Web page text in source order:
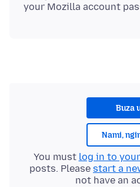
Buza
Nami,
You must log in to
posts. Please start a
not have an